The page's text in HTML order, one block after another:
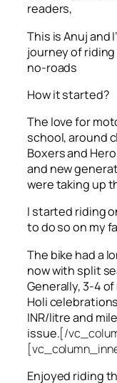
readers,
This is Anuj and
journey of
no-roads
How it started?
The love for
school, around
Boxers and
and new
were taking up
I started riding
to do so on my
The bike had a
now with split
Generally, 3-4
Holi
INR/litre and
issue.[/
Enjoyed riding